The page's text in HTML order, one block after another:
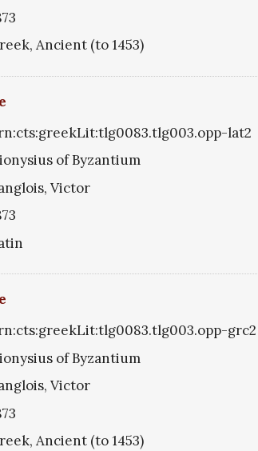
Ancient (to 1453)
lat2
of Byzantium
Victor
grc2
of Byzantium
Victor
Ancient (to 1453)